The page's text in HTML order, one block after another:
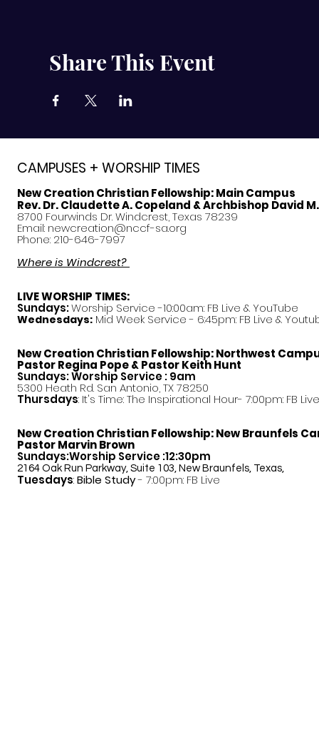
Share This Event
CAMPUSES + WORSHIP TIMES
New Creation Christian Fellowship:Main Campus
Rev. Dr. Claudette A. Copeland & Archbishop David
8700 Fourwinds Dr. Windcrest, Texas 78239
Email: newcreation@nccf-sa.org
Phone: 210-646-7997
Where is Windcrest?
LIVE WORSHIP TIMES:
Sundays:Worship Service -10:00am: FB Live & YouTube
Wednesdays: Mid Week Service - 6:45pm: FB Live &
New Creation Christian Fellowship:Northwest
PastorRegina Pope & Pastor Keith Hunt
Sundays: Worship Service : 9am
5300 Heath Rd. San Antonio, TX 78250
Thursdays: It's Time: The Inspirational Hour- 7:00pm: FB Live
New Creation Christian Fellowship:New Braunfels
Pastor Marvin Brown
Sundays:Worship Service :12:30pm
2164 Oak Run Parkway, Suite 103, New Braunfels, Texas,
Tuesdays:Bible Study- 7:00pm: FB Live